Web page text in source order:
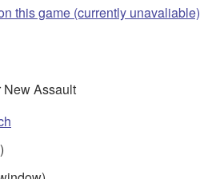
this game (currently unavaliable)
New Assault